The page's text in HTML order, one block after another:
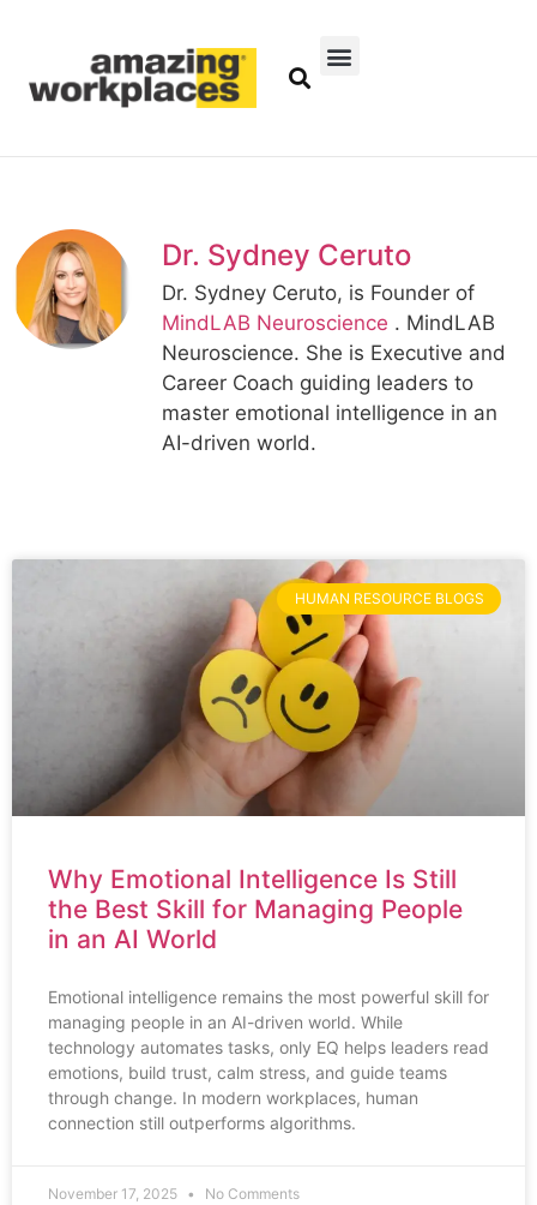
Dr. Sydney Ceruto
Dr. Sydney Ceruto, is Founder of
MindLAB Neuroscience . MindLAB
Neuroscience. She is Executive and
Career Coach guiding leaders to
master emotional intelligence in an
AI-driven world.
HUMAN RESOURCE BLOGS
Why Emotional Intelligence Is Still
the Best Skill for Managing People
in an AI World
Emotional intelligence remains the most powerful skill for
managing people in an AI-driven world. While
technology automates tasks, only EQ helps leaders read
emotions, build trust, calm stress, and guide teams
through change. In modern workplaces, human
connection still outperforms algorithms.
November 17, 2025 No Comments